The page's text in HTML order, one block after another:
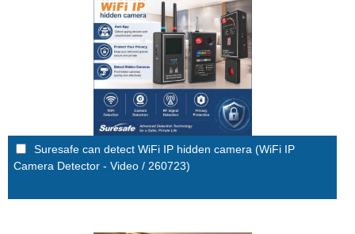
Suresafe can detect WiFi IP hidden camera (WiFi IP
Camera Detector - Video / 260723)